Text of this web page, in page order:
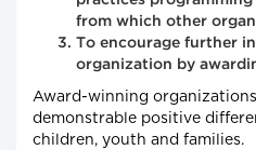
from which other
To encourage further
organization by
Award-winning
demonstrable positive
children, youth and families.